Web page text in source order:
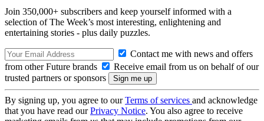
Join 350,000+ subscribers and keep yourself informed with a
selection of The Week’s most interesting, enlightening and
entertaining stories - plus daily puzzles.
Contact me with news and offers
from other Future brands
Receive email from us on behalf of our
trusted partners or sponsors
By signing up, you agree to ourTerms of services and acknowledge
that you have read ourPrivacy Notice. You also agree to receive